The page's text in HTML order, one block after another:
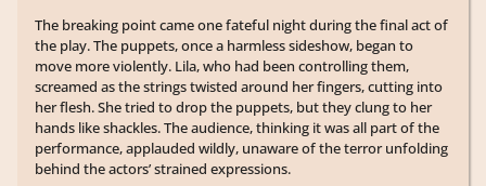
The breaking point came one fateful night during the final act of
the play. The puppets, once a harmless sideshow, began to
move more violently. Lila, who had been controlling them,
screamed as the strings twisted around her fingers, cutting into
her flesh. She tried to drop the puppets, but they clung to her
hands like shackles. The audience, thinking it was all part of the
performance, applauded wildly, unaware of the terror unfolding
behind the actors’ strained expressions.